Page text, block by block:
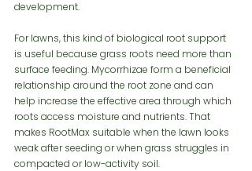
development.
For lawns, this kind of biological root support
is useful because grass roots need more than
surface feeding. Mycorrhizae form a beneficial
relationship around the root zone and can
help increase the effective area through which
roots access moisture and nutrients. That
makes RootMax suitable when the lawn looks
weak after seeding or when grass struggles in
compacted or low-activity soil.